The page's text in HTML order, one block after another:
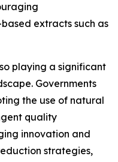
extracts such as
playing a significant
Governments
the use of natural
quality
innovation and
strategies,